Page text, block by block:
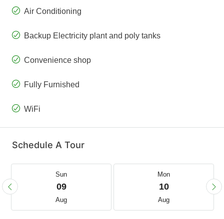
Air Conditioning
Backup Electricity plant and poly tanks
Convenience shop
Fully Furnished
WiFi
Schedule A Tour
Sun
09
Aug
Mon
10
Aug